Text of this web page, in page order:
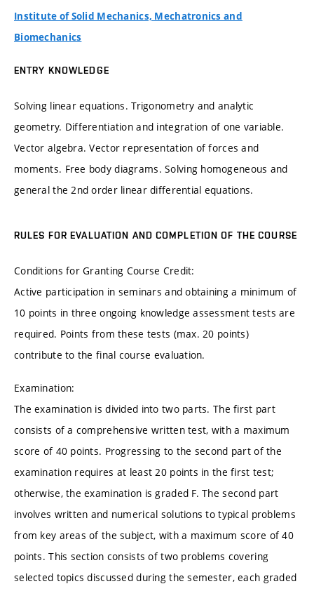
Institute of Solid Mechanics, Mechatronics and
Biomechanics
ENTRY KNOWLEDGE
Solving linear equations. Trigonometry and analytic
geometry. Differentiation and integration of one variable.
Vector algebra. Vector representation of forces and
moments. Free body diagrams. Solving homogeneous and
general the 2nd order linear differential equations.
RULES FOR EVALUATION AND COMPLETION OF THE COURSE
Conditions for Granting Course Credit:
Active participation in seminars and obtaining a minimum of
10 points in three ongoing knowledge assessment tests are
required. Points from these tests (max. 20 points)
contribute to the final course evaluation.
Examination:
The examination is divided into two parts. The first part
consists of a comprehensive written test, with a maximum
score of 40 points. Progressing to the second part of the
examination requires at least 20 points in the first test;
otherwise, the examination is graded F. The second part
involves written and numerical solutions to typical problems
from key areas of the subject, with a maximum score of 40
points. This section consists of two problems covering
selected topics discussed during the semester, each graded